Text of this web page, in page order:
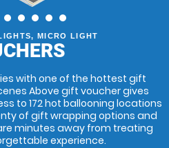
MICRO LIGHT
with one of the hottest gift
Above gift voucher gives
to 172 hot ballooning locations
of gift wrapping options and
minutes away from treating
experience.